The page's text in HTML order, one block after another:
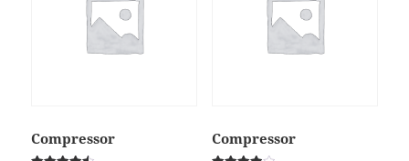
Compressor Compressor